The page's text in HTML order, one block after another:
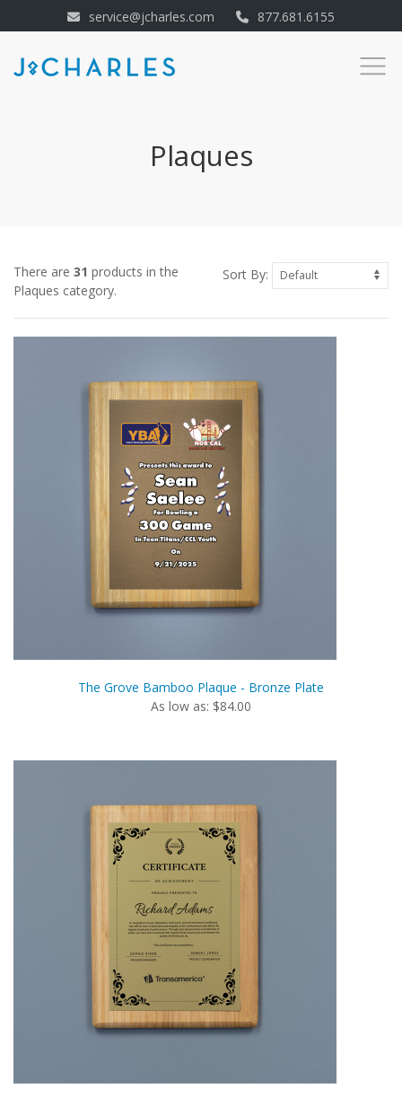
service@jcharles.com 877.681.6155
Plaques
There are 31 products in the
Plaques category.
Sort By:
The Grove Bamboo Plaque - Bronze Plate
As low as: $84.00